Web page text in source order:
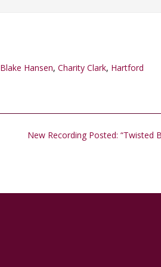
Blake Hansen, Charity Clark, Hartford
New Recording Posted: “Twisted